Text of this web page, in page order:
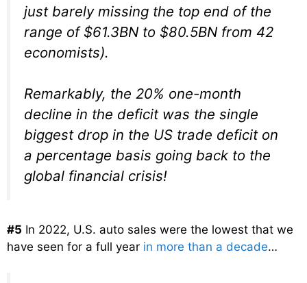
just barely missing the top end of the
range of $61.3BN to $80.5BN from 42
economists).
Remarkably, the 20% one-month
decline in the deficit was the single
biggest drop in the US trade deficit on
a percentage basis going back to the
global financial crisis!
#5 In 2022, U.S. auto sales were the lowest that we
have seen for a full year in more than a decade…